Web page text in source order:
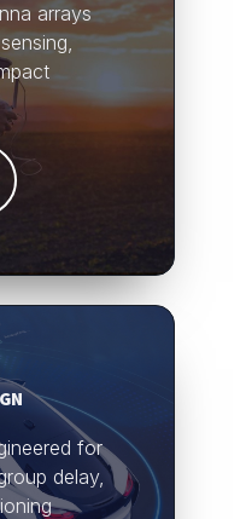
arrays
for
delay,